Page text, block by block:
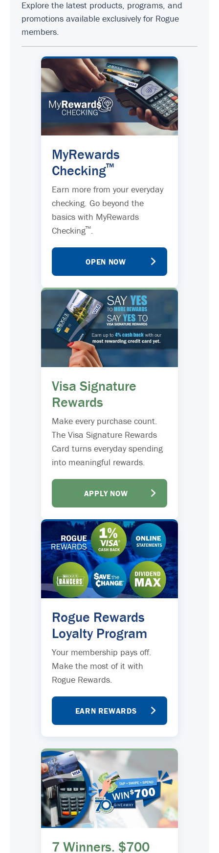
Explore the latest products, programs, and
promotions available exclusively for Rogue
members.
MyRewards
Checking™
Earn more from your everyday
checking. Go beyond the
basics with MyRewards
Checking™.
OPEN NOW
Visa Signature
Rewards
Make every purchase count.
The Visa Signature Rewards
Card turns everyday spending
into meaningful rewards.
APPLY NOW
Rogue Rewards
Loyalty Program
Your membership pays off.
Make the most of it with
Rogue Rewards.
EARN REWARDS
7 Winners. $700